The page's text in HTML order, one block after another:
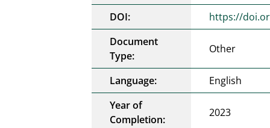
DOI:
https://
Document
Type:
Other
Language:
English
Year of
Completion:
2023